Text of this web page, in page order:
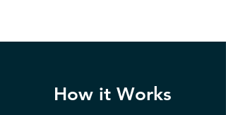
How it Works